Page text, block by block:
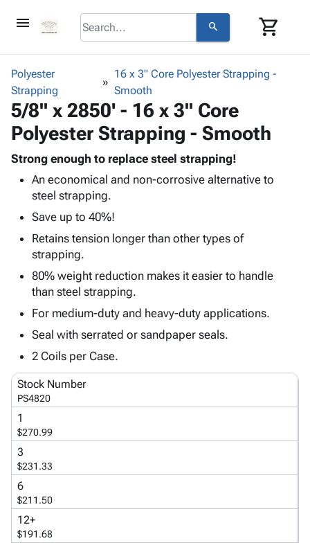
menu search shopping_cart
browse
keyboard_arrow_down
Bins,
Shelving
Storage
Boxes -
Corrugated
Boxes
Mailers
Poly
keyboard_arrow_down
-
Poly
Shrink
Film
Film
Adhesives
& Tape
Packaging keyboard_arrow_down
Bubble,
Cushioning
& Mailers
Mailing
Tubes
Papers,
&
Paper
Shipping
Supplieskeyboard_arrow_down
Chipboard
Edge
Protectors
Strapping
ID &
Marking keyboard_arrow_down
Labels
Markers
&
Stencils
List
Operating
Supplies keyboard_arrow_down
Cable
Maintenance
Supplies
Handling
Products
Supplies
person
menu_bookCatalog
accessibility Accessibility
Statement
Us
Index
Map
gavel
helpFAQ
Polyester
Strapping
16 x 3" Core Polyester Strapping -
Smooth
5/8" x 2850' - 16 x 3" Core
Polyester Strapping - Smooth
Strong enough to replace steel strapping!
An economical and non-corrosive alternative to
steel strapping.
Save up to 40%!
Retains tension longer than other types of
strapping.
80% weight reduction makes it easier to handle
than steel strapping.
For medium-duty and heavy-duty applications.
Seal with serrated or sandpaper seals.
2 Coils per Case.
Stock Number
PS4820
1
$270.99
3
$231.33
6
$211.50
12+
$191.68